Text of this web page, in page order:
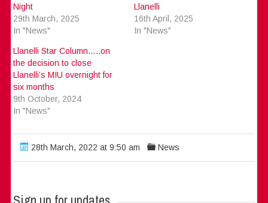
Night
29th March, 2025
In "News"
Llanelli
16th April, 2025
In "News"
Llanelli Star Column…..on
the decision to close
Llanelli’s MIU overnight for
six months
9th October, 2024
In "News"
28th March, 2022 at 9:50 am News